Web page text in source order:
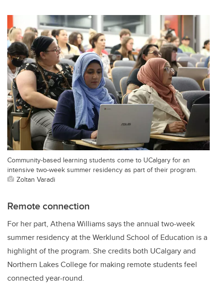
Community-based learning students come to UCalgary for an
intensive two-week summer residency as part of their program.
Zoltan Varadi
Remote connection
For her part, Athena Williams says the annual two-week
summer residency at the Werklund School of Education is a
highlight of the program. She credits both UCalgary and
Northern Lakes College for making remote students feel
connected year-round.